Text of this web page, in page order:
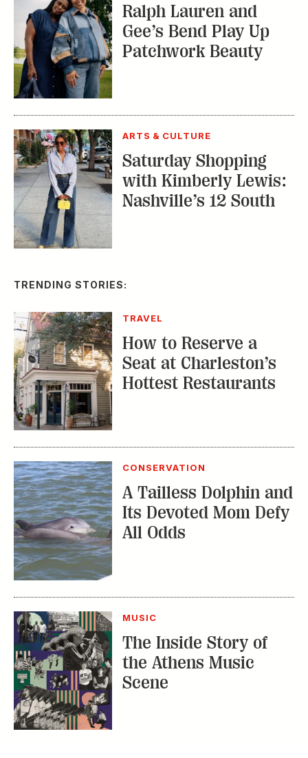
Ralph Lauren and
Gee’s Bend Play Up
Patchwork Beauty
ARTS & CULTURE
Saturday Shopping
with Kimberly Lewis:
Nashville’s 12 South
TRENDING STORIES:
TRAVEL
How to Reserve a
Seat at Charleston’s
Hottest Restaurants
CONSERVATION
A Tailless Dolphin and
Its Devoted Mom Defy
All Odds
MUSIC
The Inside Story of
the Athens Music
Scene